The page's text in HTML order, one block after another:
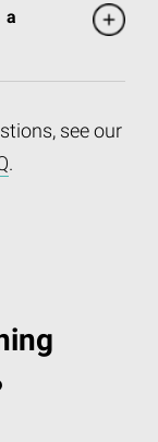
a
see our
.